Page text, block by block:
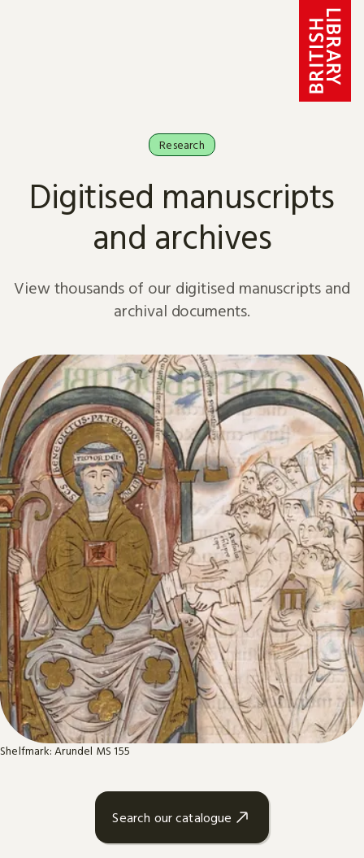
Research
Digitised manuscripts
and archives
View thousands of our digitised manuscripts and
archival documents.
Shelfmark: Arundel MS 155
Search our catalogue